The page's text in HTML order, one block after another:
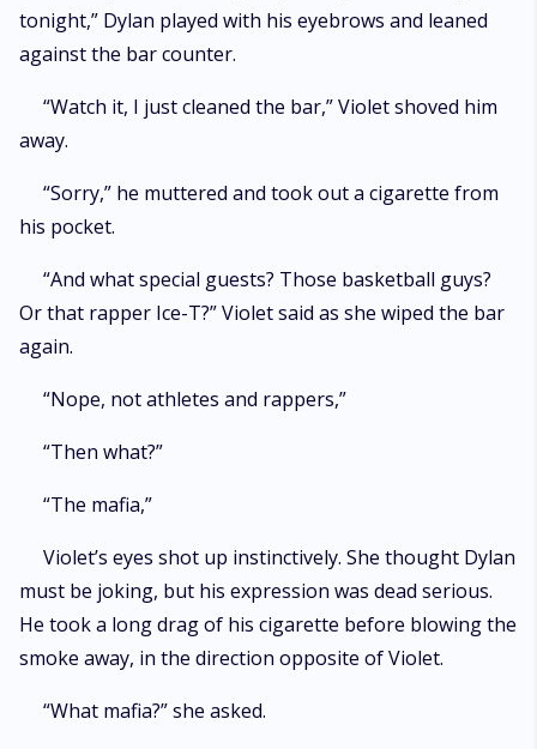
tonight,” Dylan played with his eyebrows and leaned
against the bar counter.
“Watch it, I just cleaned the bar,” Violet shoved him
away.
“Sorry,” he muttered and took out a cigarette from
his pocket.
“And what special guests? Those basketball guys?
Or that rapper Ice-T?” Violet said as she wiped the bar
again.
“Nope, not athletes and rappers,”
“Then what?”
“The mafia,”
Violet’s eyes shot up instinctively. She thought Dylan
must be joking, but his expression was dead serious.
He took a long drag of his cigarette before blowing the
smoke away, in the direction opposite of Violet.
“What mafia?” she asked.